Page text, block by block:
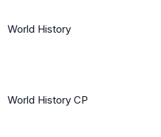
World History
World History CP